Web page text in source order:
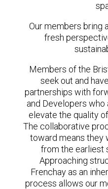
Our members bring
fresh
Members of the
seek out and
partnerships with
and Developers who
elevate the quality
The collaborative
toward means they
from the earliest
Approaching
Frenchay as an
process allows our